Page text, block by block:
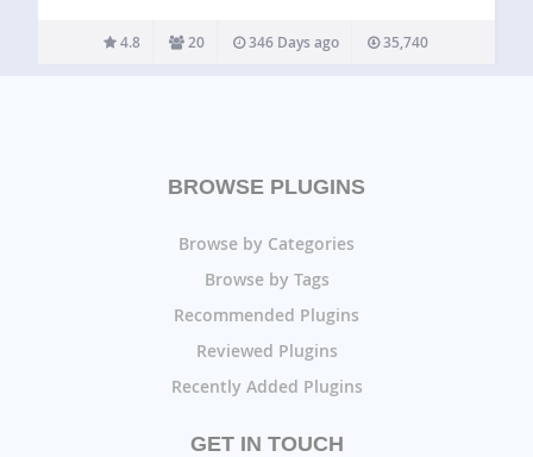
well as custom roster formats for baseball. Admins can
repurpose data fields by re-labeling…
4.8 20 346 Days ago 35,740
BROWSE PLUGINS
Browse by Categories
Browse by Tags
Recommended Plugins
Reviewed Plugins
Recently Added Plugins
GET IN TOUCH